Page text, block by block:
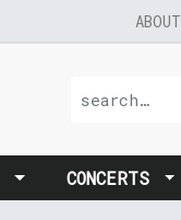
ABOUT
CONCERTS